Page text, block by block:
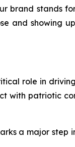
stands
and showing
role in
with patriotic
a major step